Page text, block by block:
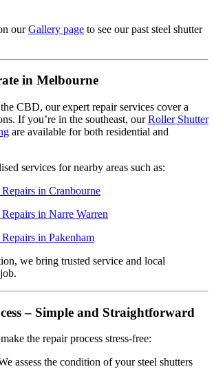
ourGallery page to see our past steel shutter
in Melbourne
CBD, our expert repair services cover a
If you’re in the southeast, ourRoller Shutter
are available for both residential and
services for nearby areas such as:
in Cranbourne
in Narre Warren
in Pakenham
we bring trusted service and local
– Simple and Straightforward
the repair process stress-free:
assess the condition of your steel shutters